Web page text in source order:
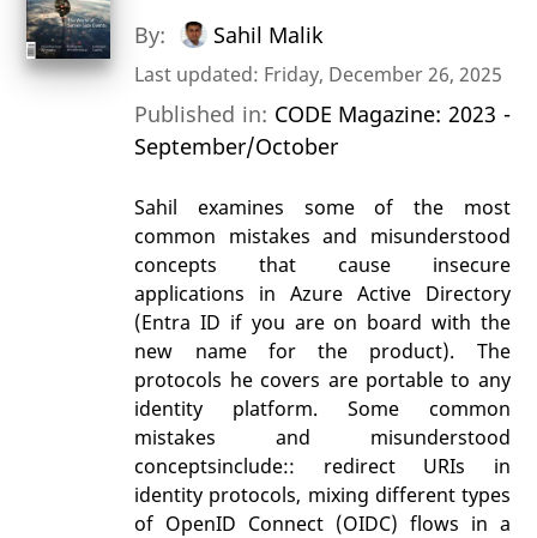
By: Sahil Malik
Last updated: Friday, December 26, 2025
Published in: CODE Magazine: 2023 -
September/October
Sahil examines some of the most
common mistakes and misunderstood
concepts that cause insecure
applications in Azure Active Directory
(Entra ID if you are on board with the
new name for the product). The
protocols he covers are portable to any
identity platform. Some common
mistakes and misunderstood
conceptsinclude:: redirect URIs in
identity protocols, mixing different types
of OpenID Connect (OIDC) flows in a